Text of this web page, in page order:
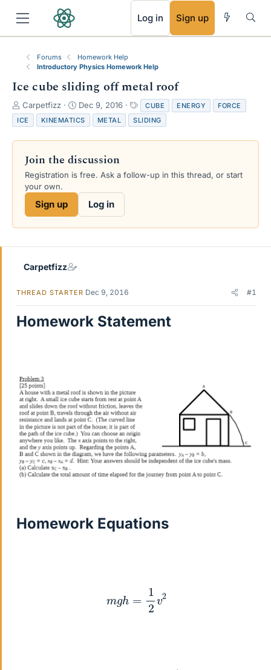
Log in Sign up
Forums
Homework Help
Introductory Physics Homework Help
Ice cube sliding off metal roof
T
h
r
e
s
a
e
Carpetfizz
S
t
a
r
d
a
e
Dec 9, 2016
a
g
s
CUBE ENERGY
FORCE
ICE
KINEMATICS METAL SLIDING
Join the discussion
Registration is free. Ask a follow-up in this thread, or start
your own.
Sign up Log in
Carpetfizz
THREAD STARTER Dec 9, 2016 #1
Homework Statement
Homework Equations
2
RSS